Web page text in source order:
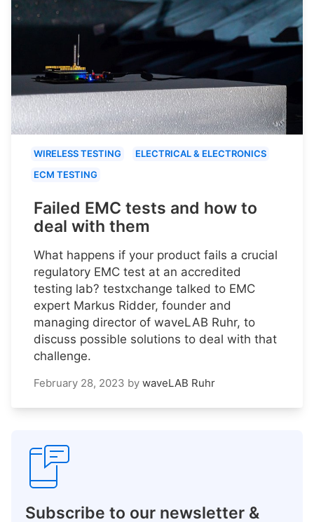
WIRELESS TESTING
ELECTRICAL & ELECTRONICS
ECM TESTING
Failed EMC tests and how to
deal with them
What happens if your product fails a crucial
regulatory EMC test at an accredited
testing lab? testxchange talked to EMC
expert Markus Ridder, founder and
managing director of waveLAB Ruhr, to
discuss possible solutions to deal with that
challenge.
February 28, 2023 by waveLAB Ruhr
Subscribe to our newsletter &